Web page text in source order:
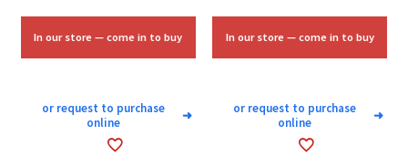
$3.99. $1.50.
In our store — come in to buy
or request to purchase
online
➜
$70.00. $42.00.
In our store — come in to buy
or request to purchase
online
➜